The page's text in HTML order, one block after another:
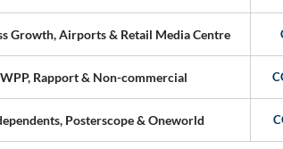
Growth, Airports & Retail Media Centre
WPP, Rapport & Non-commercial
Posterscope & Oneworld